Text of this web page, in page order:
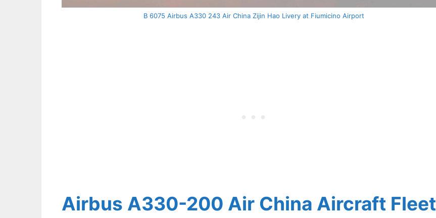
B 6075 Airbus A330 243 Air China Zijin Hao Livery at Fiumicino Airport
Airbus A330-200 Air China Aircraft Fleet